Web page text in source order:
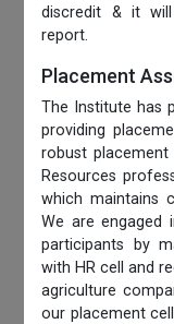
discredit & it
report.
Placement
The Institute has
providing
robust
Resources
which maintains
We are engaged
participants by
with HR cell and
agriculture
our placement